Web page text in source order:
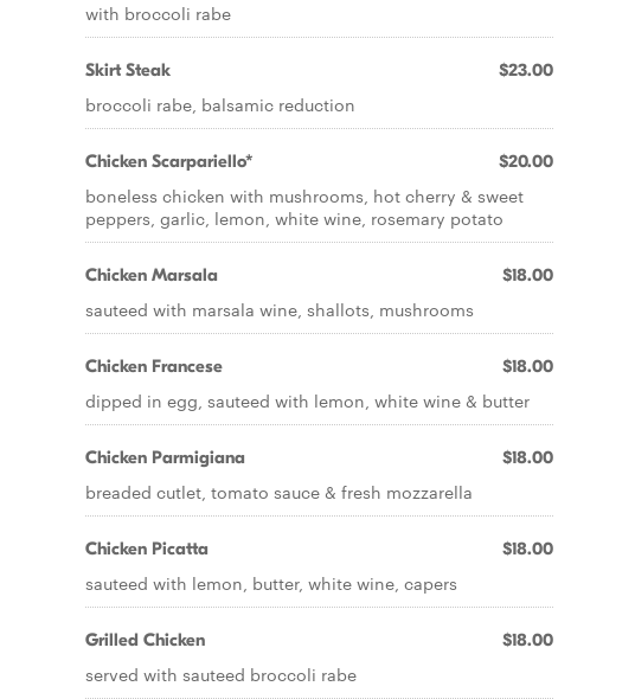
with broccoli rabe
Skirt Steak $23.00
broccoli rabe, balsamic reduction
Chicken Scarpariello* $20.00
boneless chicken with mushrooms, hot cherry & sweet
peppers, garlic, lemon, white wine, rosemary potato
Chicken Marsala $18.00
sauteed with marsala wine, shallots, mushrooms
Chicken Francese $18.00
dipped in egg, sauteed with lemon, white wine & butter
Chicken Parmigiana $18.00
breaded cutlet, tomato sauce & fresh mozzarella
Chicken Picatta $18.00
sauteed with lemon, butter, white wine, capers
Grilled Chicken $18.00
served with sauteed broccoli rabe